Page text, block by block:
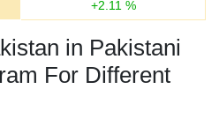
+2.11 %
in Pakistani
For Different